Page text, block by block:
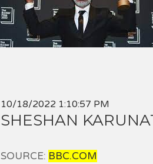
10/18/2022 1:10:57 PM
SHESHAN
SOURCE: BBC.COM